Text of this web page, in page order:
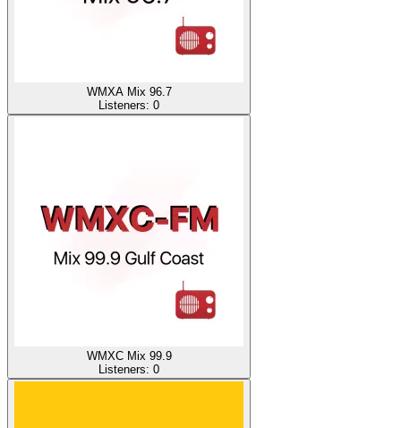
WMXA Mix 96.7
Listeners: 0
WMXC Mix 99.9
Listeners: 0